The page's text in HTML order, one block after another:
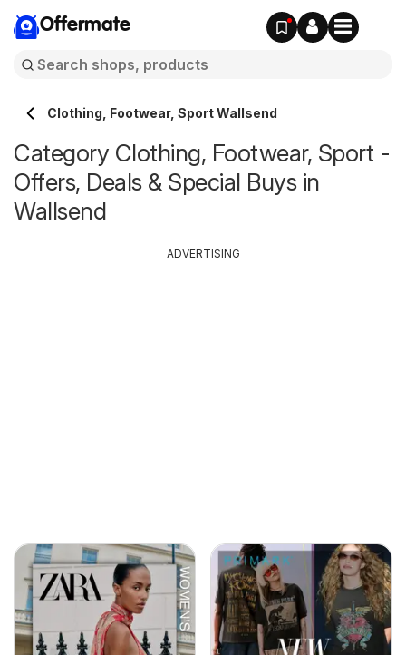
Offermate
Clothing, Footwear, Sport Wallsend
Category Clothing, Footwear, Sport -
Offers, Deals & Special Buys in
Wallsend
ADVERTISING